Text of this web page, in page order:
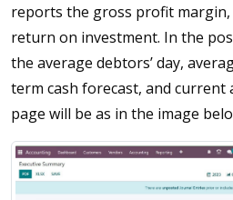
reports the gross profit
return on investment. In the
the average debtors’ day,
term cash forecast, and current
page will be as in the image